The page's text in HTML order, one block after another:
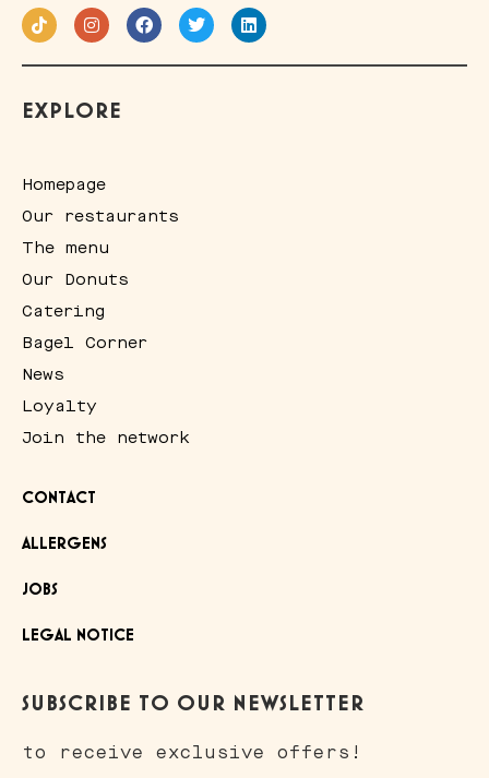
EXPLORE
Homepage
Our restaurants
The menu
Our Donuts
Catering
Bagel Corner
News
Loyalty
Join the network
CONTACT
ALLERGENS
JOBS
LEGAL NOTICE
SUBSCRIBE TO OUR NEWSLETTER
to receive exclusive offers!